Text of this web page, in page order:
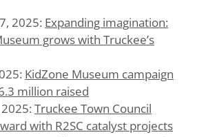
2025: Expanding imagination:
grows with Truckee’s
KidZone Museum campaign
million raised
Truckee Town Council
with R2SC catalyst projects